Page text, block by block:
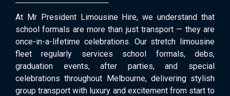
At Mr President Limousine Hire, we understand that
school formals are more than just transport — they are
once-in-a-lifetime celebrations. Our stretch limousine
fleet regularly services school formals, debs,
graduation events, after parties, and special
celebrations throughout Melbourne, delivering stylish
group transport with luxury and excitement from start to